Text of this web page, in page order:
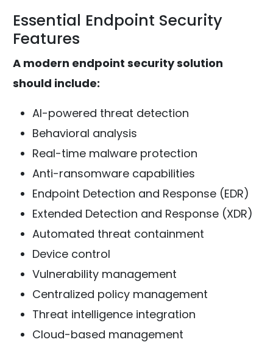
Essential Endpoint Security
Features
A modern endpoint security solution
should include:
AI-powered threat detection
Behavioral analysis
Real-time malware protection
Anti-ransomware capabilities
Endpoint Detection and Response (EDR)
Extended Detection and Response (XDR)
Automated threat containment
Device control
Vulnerability management
Centralized policy management
Threat intelligence integration
Cloud-based management